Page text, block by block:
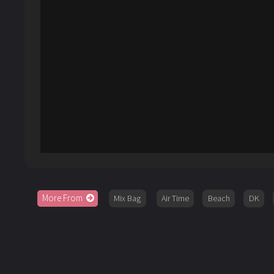
More From Mix Bag Air Time Beach DK